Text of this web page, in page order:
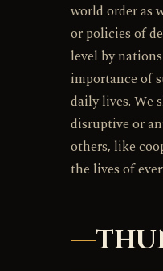
world order as
or policies of
level by
importance of
daily lives. We
disruptive or
others, like
the lives of